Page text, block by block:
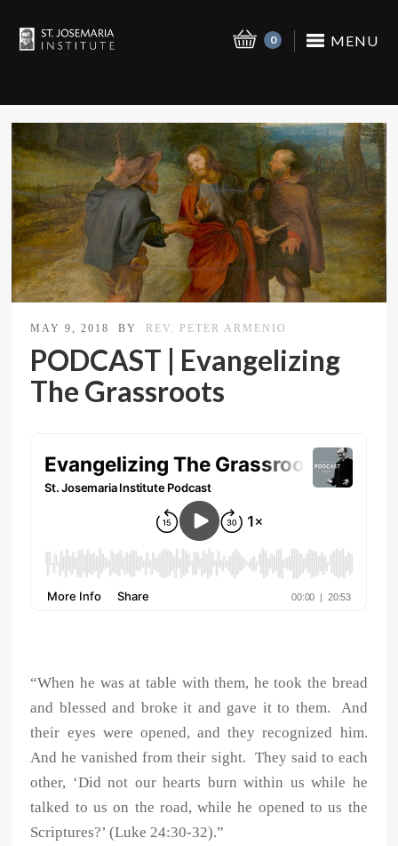
MENU
0
MAY 9, 2018 BY REV. PETER ARMENIO
PODCAST | Evangelizing
The Grassroots
“When he was at table with them, he took the bread
and blessed and broke it and gave it to them. And
their eyes were opened, and they recognized him.
And he vanished from their sight. They said to each
other, ‘Did not our hearts burn within us while he
talked to us on the road, while he opened to us the
Scriptures?’ (Luke 24:30-32).”